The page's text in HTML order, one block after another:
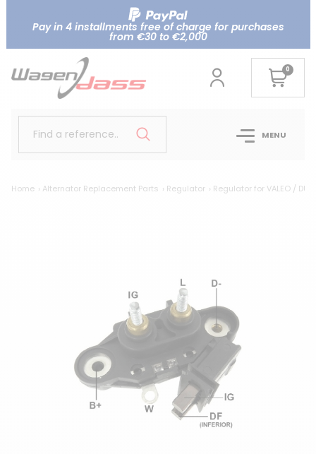
Pay in 4 installments free of charge for purchases
from €30 to €2,000
0
Find a reference.. MENU
Home Alternator Replacement Parts Regulator Regulator for VALEO /